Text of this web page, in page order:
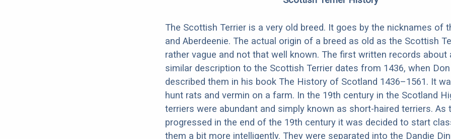
The Scottish Terrier is a very old breed. It goes by the nicknames of
and Aberdeenie. The actual origin of a breed as old as the Scottish
rather vague and not that well known. The first written records about
similar description to the Scottish Terrier dates from 1436, when
described them in his book The History of Scotland 1436–1561. It
hunt rats and vermin on a farm. In the 19th century in the Scotland
terriers were abundant and simply known as short-haired terriers. As
progressed in the end of the 19th century it was decided to start
them a bit more intelligently. They were separated into the Dandie